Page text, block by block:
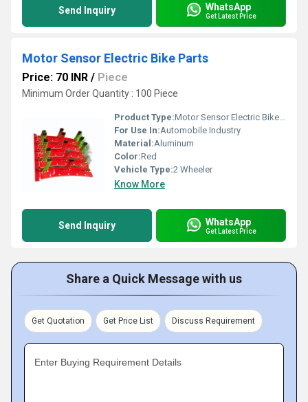
Send Inquiry WhatsApp
Get Latest Price
Motor Sensor Electric Bike Parts
Price: 70 INR / Piece
Minimum Order Quantity : 100 Piece
Product Type:Motor Sensor Electric Bike Parts
For Use In:Automobile Industry
Material:Aluminum
Color:Red
Vehicle Type:2 Wheeler
Know More
Send Inquiry WhatsApp
Get Latest Price
Share a Quick Message with us
Get Quotation Get Price List Discuss Requirement
Enter Buying Requirement Details